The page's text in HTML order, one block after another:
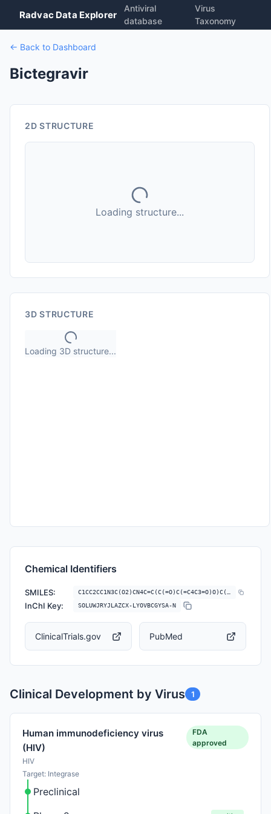
Radvac Data Explorer
Antiviral
database
Virus
Taxonomy
← Back to Dashboard
Bictegravir
2D STRUCTURE
Loading structure...
3D STRUCTURE
Loading 3D structure...
Chemical Identifiers
SMILES:
InChI Key: SOLUWJRYJLAZCX-LYOVBCGYSA-N
ClinicalTrials.gov PubMed
Clinical Development by Virus 1
Human immunodeficiency virus
(HIV)
HIV
Target: Integrase
FDA
approved
Preclinical